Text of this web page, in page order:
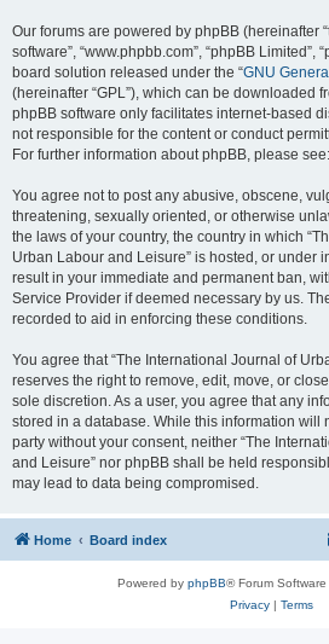
Our forums are powered by phpBB (hereinafter
software”, “www.phpbb.com”, “phpBB Limited”,
board solution released under the “GNU
(hereinafter “GPL”), which can be downloaded
phpBB software only facilitates internet-based
not responsible for the content or conduct
For further information about phpBB, please see:
You agree not to post any abusive, obscene,
threatening, sexually oriented, or otherwise
the laws of your country, the country in which
Urban Labour and Leisure” is hosted, or under
result in your immediate and permanent ban,
Service Provider if deemed necessary by us.
recorded to aid in enforcing these conditions.
You agree that “The International Journal of
reserves the right to remove, edit, move, or
sole discretion. As a user, you agree that any
stored in a database. While this information will
party without your consent, neither “The
and Leisure” nor phpBB shall be held
may lead to data being compromised.
Home Board index
Powered by phpBB® Forum
Privacy| Terms